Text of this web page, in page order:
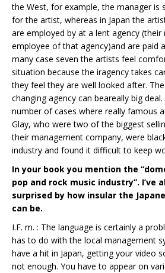
the West, for example, the manager is
for the artist, whereas in Japan the
are employed by at a lent agency (their
employee of that agency)and are paid
many case seven the artists feel
situation because the iragency takes
they feel they are well looked after.
changing agency can beareally big
number of cases where really famous
Glay, who were two of the biggest
their management company, were
industry and found it difficult to keep
In your book you mention the
pop and rock music industry”. I’ve
surprised by how insular the
can be.
I.F. m. : The language is certainly a
has to do with the local management
have a hit in Japan, getting your video
not enough. You have to appear on